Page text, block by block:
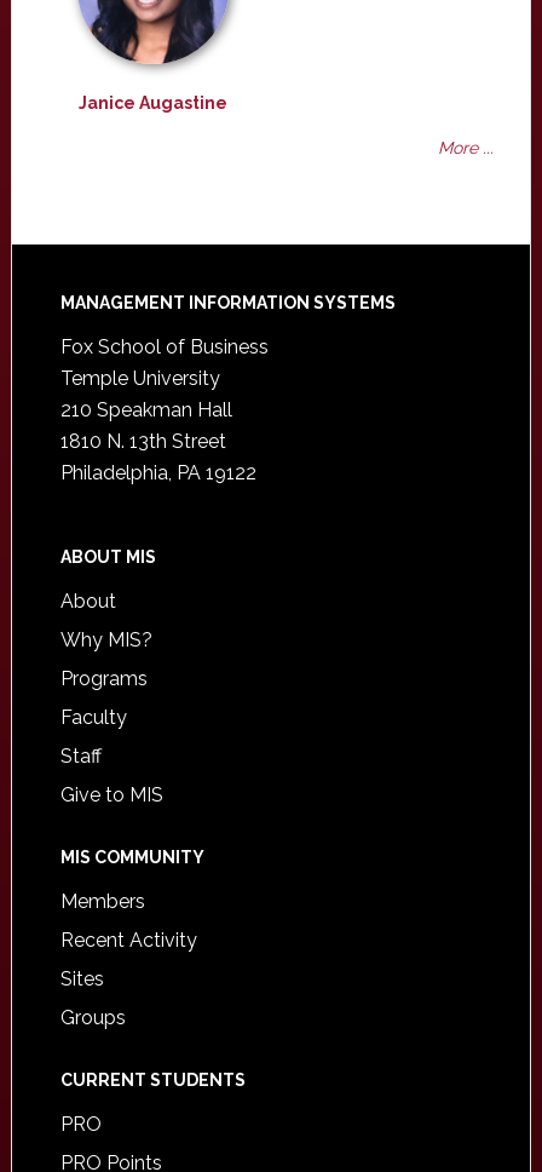
Janice Augastine
More ...
Footer
MANAGEMENT INFORMATION SYSTEMS
Fox School of Business
Temple University
210 Speakman Hall
1810 N. 13th Street
Philadelphia, PA 19122
ABOUT MIS
About
Why MIS?
Programs
Faculty
Staff
Give to MIS
MIS COMMUNITY
Members
Recent Activity
Sites
Groups
CURRENT STUDENTS
PRO
PRO Points